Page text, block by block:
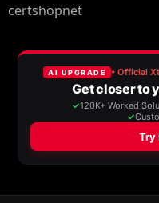
certshopnet